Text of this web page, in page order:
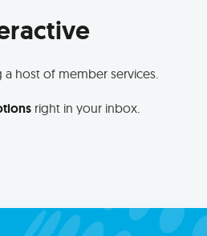
a host of member services.
right in your inbox.